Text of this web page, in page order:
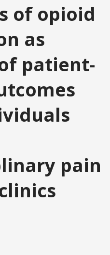
of opioid
as
patient-
pain